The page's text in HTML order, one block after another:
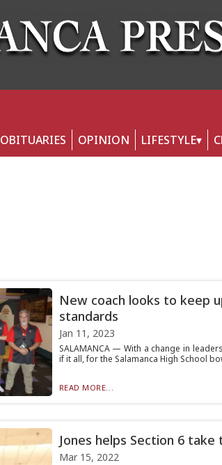
OBITUARIES OPINION LIFESTYLE
New coach looks to keep
standards
Jan 11, 2023
SALAMANCA — With a change in
if it all, for the Salamanca High School
READ MORE...
Jones helps Section 6
Mar 15, 2022